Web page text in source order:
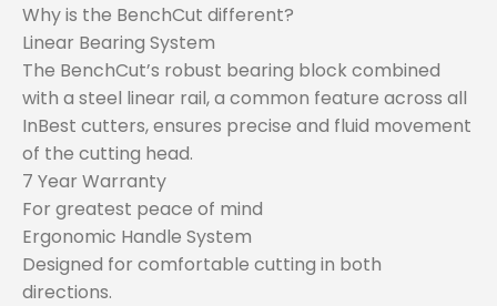
Why is the BenchCut different?
Linear Bearing System
The BenchCut’s robust bearing block combined
with a steel linear rail, a common feature across all
InBest cutters, ensures precise and fluid movement
of the cutting head.
7 Year Warranty
For greatest peace of mind
Ergonomic Handle System
Designed for comfortable cutting in both
directions.